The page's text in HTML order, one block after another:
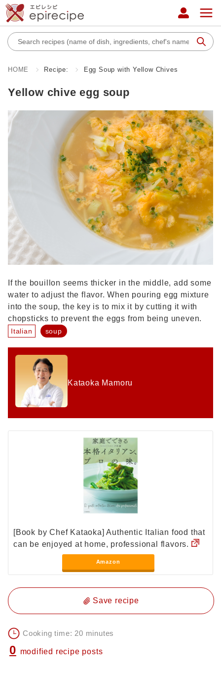
HOME Recipe: Egg Soup with Yellow Chives
Yellow chive egg soup
If the bouillon seems thicker in the middle, add some
water to adjust the flavor. When pouring egg mixture
into the soup, the key is to mix it by cutting it with
chopsticks to prevent the eggs from being uneven.
Italian soup
Kataoka Mamoru
[Book by Chef Kataoka] Authentic Italian food that
can be enjoyed at home, professional flavors.
Amazon
Save recipe
Cooking time: 20 minutes
0 modified recipe posts